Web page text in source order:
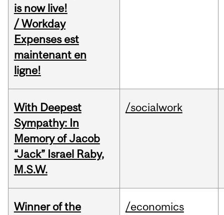
is now live!
/ Workday
Expenses est
maintenant en
ligne!
With Deepest
Sympathy: In
Memory of Jacob
“Jack” Israel Raby,
M.S.W.
/socialwork
Winner of the
/economics